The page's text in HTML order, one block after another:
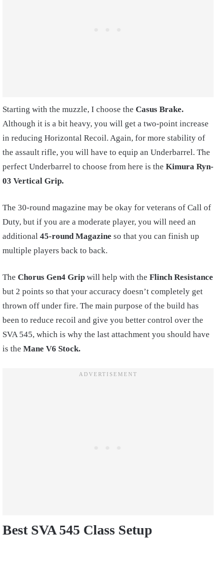
Starting with the muzzle, I choose the Casus Brake.
Although it is a bit heavy, you will get a two-point increase
in reducing Horizontal Recoil. Again, for more stability of
the assault rifle, you will have to equip an Underbarrel. The
perfect Underbarrel to choose from here is the Kimura Ryn-
03 Vertical Grip.
The 30-round magazine may be okay for veterans of Call of
Duty, but if you are a moderate player, you will need an
additional 45-round Magazine so that you can finish up
multiple players back to back.
The Chorus Gen4 Grip will help with the Flinch Resistance
but 2 points so that your accuracy doesn’t completely get
thrown off under fire. The main purpose of the build has
been to reduce recoil and give you better control over the
SVA 545, which is why the last attachment you should have
is the Mane V6 Stock.
Best SVA 545 Class Setup